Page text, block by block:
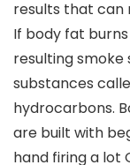
results that can
If body fat
resulting smoke
substances
hydrocarbons.
are built with
hand firing a lot